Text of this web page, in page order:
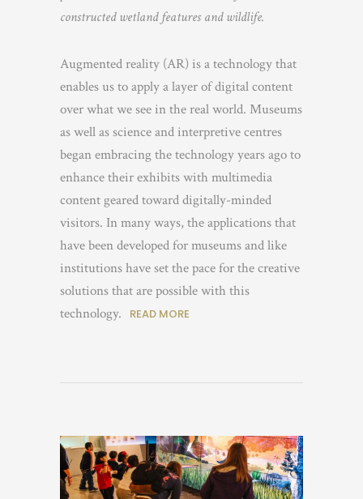
constructed wetland features and wildlife.
Augmented reality (AR) is a technology that
enables us to apply a layer of digital content
over what we see in the real world. Museums
as well as science and interpretive centres
began embracing the technology years ago to
enhance their exhibits with multimedia
content geared toward digitally-minded
visitors. In many ways, the applications that
have been developed for museums and like
institutions have set the pace for the creative
solutions that are possible with this
technology.
READ MORE